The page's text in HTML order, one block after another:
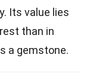
Its value lies
than in
a gemstone.